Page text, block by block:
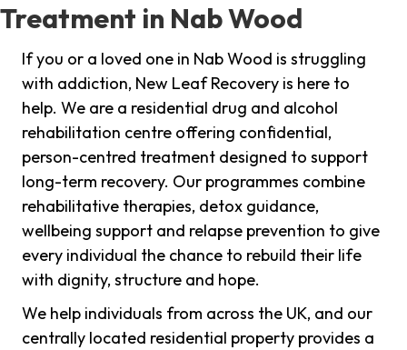
Treatment in Nab Wood
If you or a loved one in Nab Wood is struggling
with addiction, New Leaf Recovery is here to
help. We are a residential drug and alcohol
rehabilitation centre offering confidential,
person-centred treatment designed to support
long-term recovery. Our programmes combine
rehabilitative therapies, detox guidance,
wellbeing support and relapse prevention to give
every individual the chance to rebuild their life
with dignity, structure and hope.
We help individuals from across the UK, and our
centrally located residential property provides a